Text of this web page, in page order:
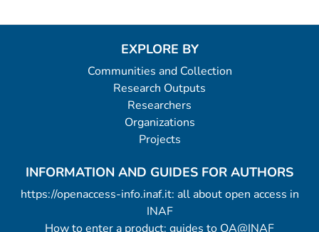
EXPLORE BY
Communities and Collection
Research Outputs
Researchers
Organizations
Projects
INFORMATION AND GUIDES FOR AUTHORS
https://openaccess-info.inaf.it: all about open access in
INAF
How to enter a product: guides to OA@INAF